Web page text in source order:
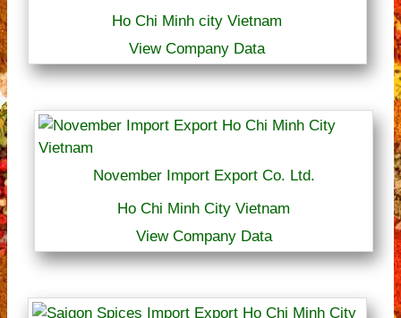
Ho Chi Minh city Vietnam
View Company Data
November Import Export Co. Ltd.
Ho Chi Minh City Vietnam
View Company Data